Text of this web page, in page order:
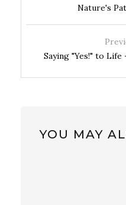
Nature's
Saying "Yes!" to
YOU MAY